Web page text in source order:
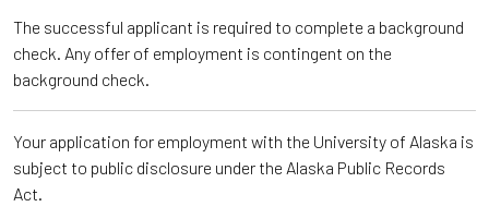
The successful applicant is required to complete a background
check. Any offer of employment is contingent on the
background check.
Your application for employment with the University of Alaska is
subject to public disclosure under the Alaska Public Records
Act.